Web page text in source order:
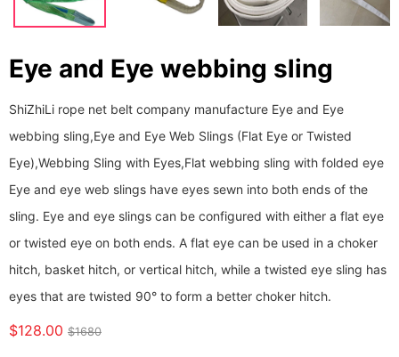
Eye and Eye webbing sling
ShiZhiLi rope net belt company manufacture Eye and Eye
webbing sling,Eye and Eye Web Slings (Flat Eye or Twisted
Eye),Webbing Sling with Eyes,Flat webbing sling with folded eye
Eye and eye web slings have eyes sewn into both ends of the
sling. Eye and eye slings can be configured with either a flat eye
or twisted eye on both ends. A flat eye can be used in a choker
hitch, basket hitch, or vertical hitch, while a twisted eye sling has
eyes that are twisted 90° to form a better choker hitch.
$128.00 $1680